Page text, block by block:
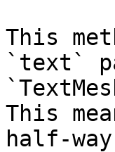
This
`text`
This
half-